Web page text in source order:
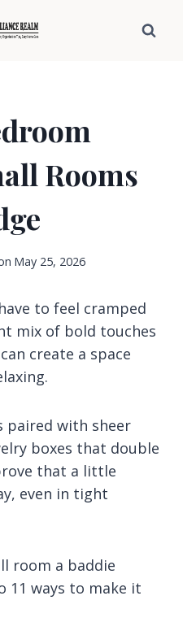
Rooms
May 25, 2026
to feel cramped
mix of bold touches
create a space
paired with sheer
boxes that double
that a little
even in tight
room a baddie
11 ways to make it